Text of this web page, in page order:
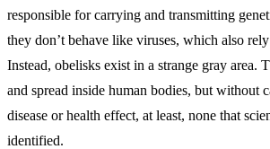
responsible for carrying and transmitting
they don’t behave like viruses, which also
Instead, obelisks exist in a strange gray area.
and spread inside human bodies, but without
disease or health effect, at least, none that
identified.